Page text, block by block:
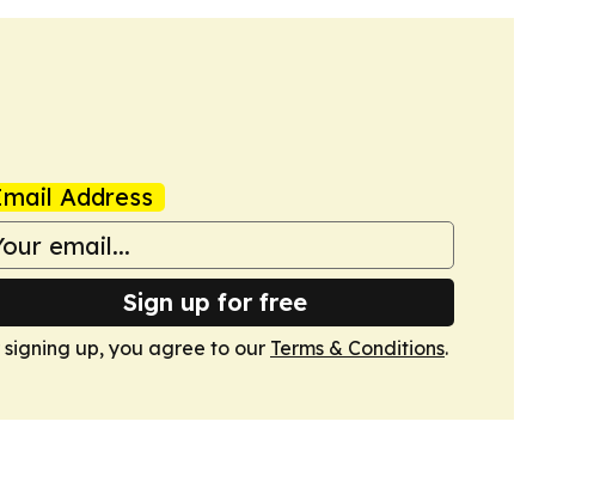
Address
Sign up for free
signing up, you agree to our Terms & Conditions.